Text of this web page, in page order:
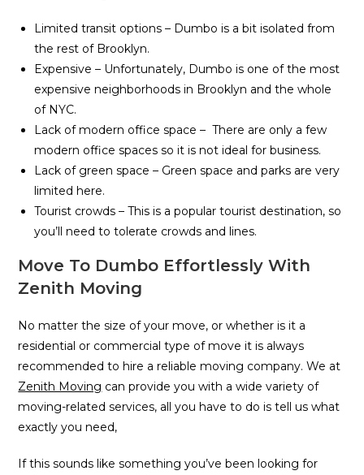
Limited transit options – Dumbo is a bit isolated from
the rest of Brooklyn.
Expensive – Unfortunately, Dumbo is one of the most
expensive neighborhoods in Brooklyn and the whole
of NYC.
Lack of modern office space – There are only a few
modern office spaces so it is not ideal for business.
Lack of green space – Green space and parks are very
limited here.
Tourist crowds – This is a popular tourist destination, so
you’ll need to tolerate crowds and lines.
Move To Dumbo Effortlessly With
Zenith Moving
No matter the size of your move, or whether is it a
residential or commercial type of move it is always
recommended to hire a reliable moving company. We at
Zenith Moving can provide you with a wide variety of
moving-related services, all you have to do is tell us what
exactly you need,
If this sounds like something you’ve been looking for